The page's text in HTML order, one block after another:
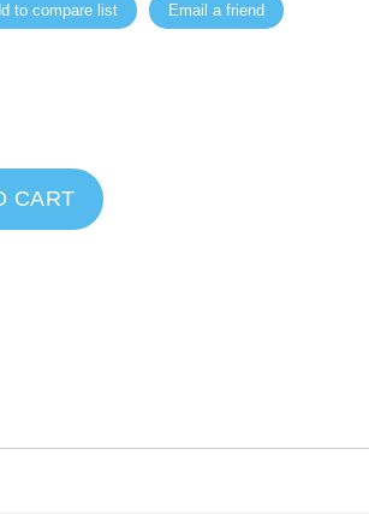
to compare list Email a friend
CART